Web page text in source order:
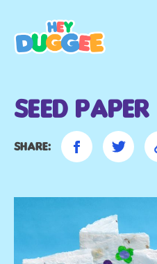
Seed Paper
Share: